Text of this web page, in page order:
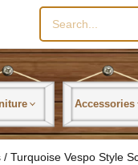
Search
for:
Accessories
/ Turquoise Vespo Style